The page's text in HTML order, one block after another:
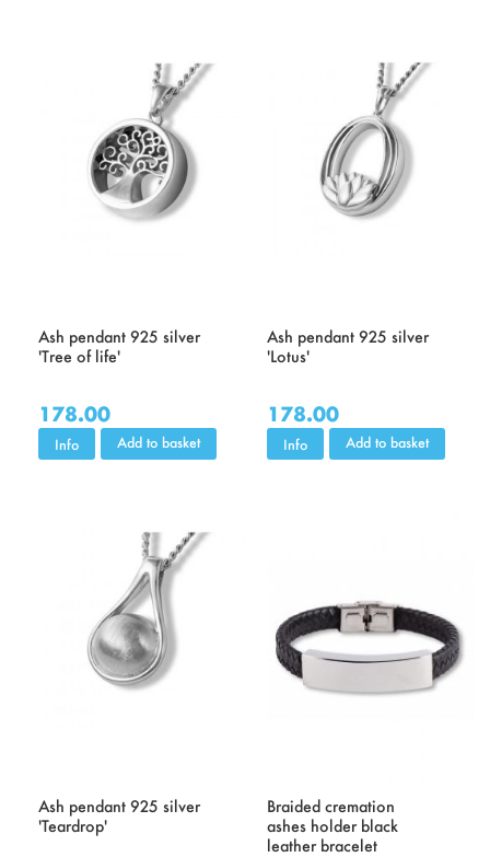
Ash pendant 925 silver
'Tree of life'
178.00
Info Add to basket
Ash pendant 925 silver
'Lotus'
178.00
Info Add to basket
Ash pendant 925 silver
'Teardrop'
Braided cremation
ashes holder black
leather bracelet